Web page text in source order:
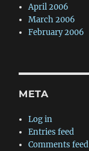
April 2006
March 2006
February 2006
META
Log in
Entries feed
Comments feed